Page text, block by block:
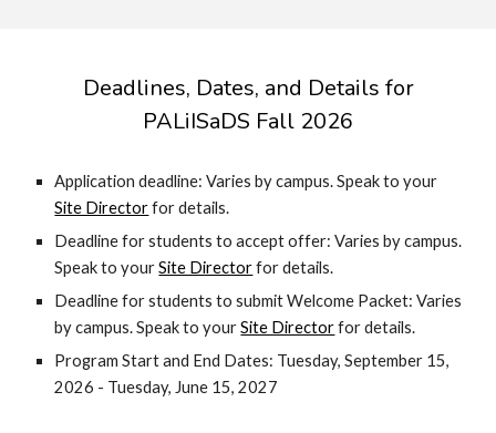
Deadlines, Dates, and Details for
PALiISaDS Fall 2026
Application deadline: Varies by campus. Speak to your
Site Directorfor details.
Deadline for students to accept offer:Varies by campus.
Speak to yourSite Directorfor details.
Deadline for students to submit Welcome Packet:Varies
by campus. Speak to yourSite Directorfor details.
Program Start and End Dates: Tuesday, September 15,
2026 - Tuesday, June 15, 2027